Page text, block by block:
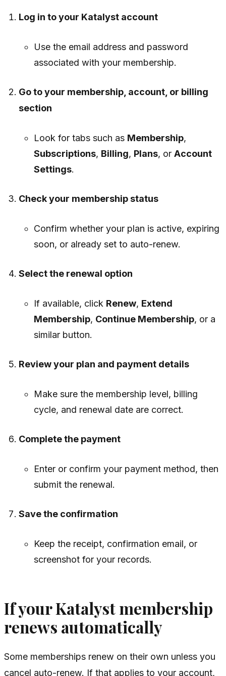
Log in to your Katalyst account
Use the email address and password
associated with your membership.
Go to your membership, account, or billing
section
Look for tabs such as Membership,
Subscriptions, Billing, Plans, or Account
Settings.
Check your membership status
Confirm whether your plan is active, expiring
soon, or already set to auto-renew.
Select the renewal option
If available, click Renew, Extend
Membership, Continue Membership, or a
similar button.
Review your plan and payment details
Make sure the membership level, billing
cycle, and renewal date are correct.
Complete the payment
Enter or confirm your payment method, then
submit the renewal.
Save the confirmation
Keep the receipt, confirmation email, or
screenshot for your records.
If your Katalyst membership
renews automatically
Some memberships renew on their own unless you
cancel auto-renew. If that applies to your account,